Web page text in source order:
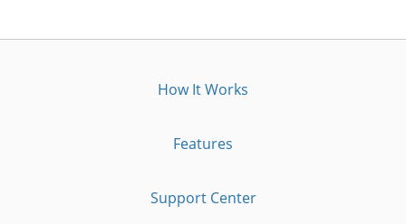
How It Works
Features
Support Center